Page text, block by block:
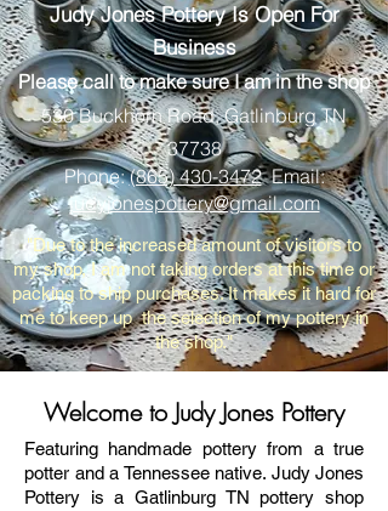
Judy Jones Pottery Is Open For
Business
Please call to make sure I am in the shop
530 Buckhorn Road, Gatlinburg TN
37738
Phone:(865) 430-3472Email:
judyjonespottery@gmail.com
"Due to the increased amount of visitors to
my shop, I am not taking orders at this time or
packing to ship purchases. It makes it hard for
me to keep up the selection of my pottery in
the shop."
Welcome to Judy Jones Pottery
Featuring handmade pottery from a true
potter and a Tennessee native. Judy Jones
Pottery is a Gatlinburg TN pottery shop